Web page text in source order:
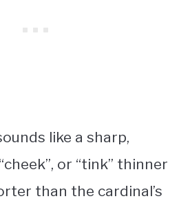
like a sharp,
or “tink” thinner
than the cardinal’s